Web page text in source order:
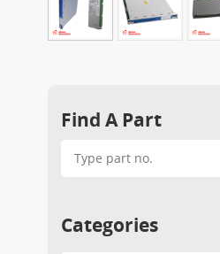
Find A Part
Categories